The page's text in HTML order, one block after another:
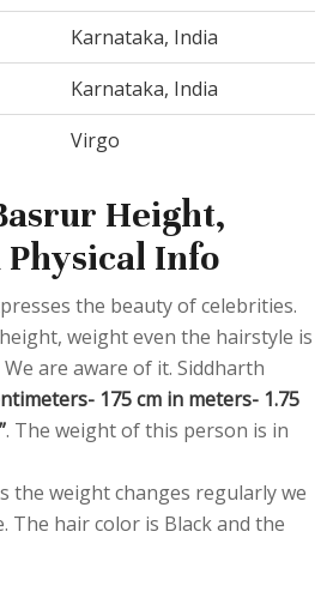
Karnataka, India
Karnataka, India
Virgo
Height,
Info
the beauty of celebrities.
weight even the hairstyle is
are aware of it. Siddharth
175 cm in meters- 1.75
. The weight of this person is in
the weight changes regularly we
The hair color is Black and the